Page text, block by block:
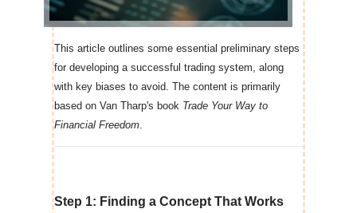
This article outlines some essential preliminary steps
for developing a successful trading system, along
with key biases to avoid. The content is primarily
based on Van Tharp's book Trade Your Way to
Financial Freedom
Step 1: Finding a Concept That Works